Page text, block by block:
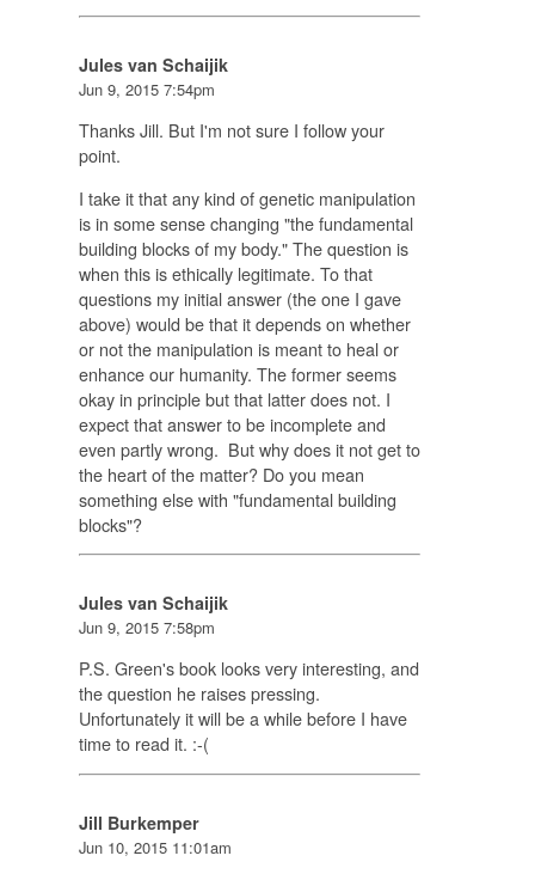
Jules van Schaijik
Jun 9, 2015 7:54pm
Thanks Jill. But I'm not sure I follow your
point.
I take it that any kind of genetic manipulation
is in some sense changing "the fundamental
building blocks of my body." The question is
when this is ethically legitimate. To that
questions my initial answer (the one I gave
above) would be that it depends on whether
or not the manipulation is meant to heal or
enhance our humanity. The former seems
okay in principle but that latter does not. I
expect that answer to be incomplete and
even partly wrong. But why does it not get to
the heart of the matter? Do you mean
something else with "fundamental building
blocks"?
Jules van Schaijik
Jun 9, 2015 7:58pm
P.S. Green's book looks very interesting, and
the question he raises pressing.
Unfortunately it will be a while before I have
time to read it. :-(
Jill Burkemper
Jun 10, 2015 11:01am